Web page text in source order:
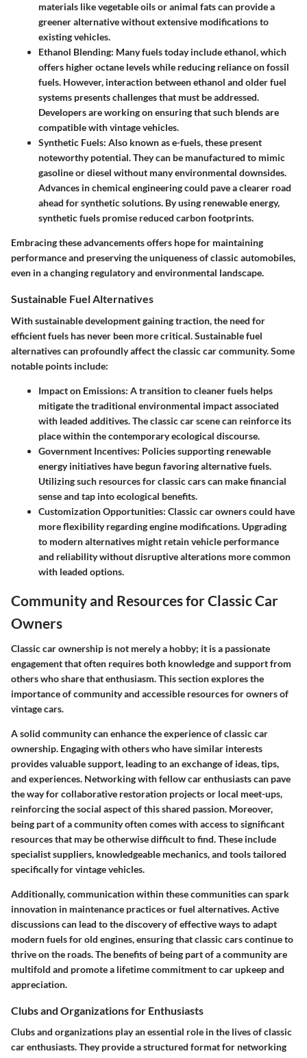
materials like vegetable oils or animal fats can provide a
greener alternative without extensive modifications to
existing vehicles.
Ethanol Blending: Many fuels today include ethanol, which
offers higher octane levels while reducing reliance on fossil
fuels. However, interaction between ethanol and older fuel
systems presents challenges that must be addressed.
Developers are working on ensuring that such blends are
compatible with vintage vehicles.
Synthetic Fuels: Also known as e-fuels, these present
noteworthy potential. They can be manufactured to mimic
gasoline or diesel without many environmental downsides.
Advances in chemical engineering could pave a clearer road
ahead for synthetic solutions. By using renewable energy,
synthetic fuels promise reduced carbon footprints.
Embracing these advancements offers hope for maintaining
performance and preserving the uniqueness of classic automobiles,
even in a changing regulatory and environmental landscape.
Sustainable Fuel Alternatives
With sustainable development gaining traction, the need for
efficient fuels has never been more critical. Sustainable fuel
alternatives can profoundly affect the classic car community. Some
notable points include:
Impact on Emissions: A transition to cleaner fuels helps
mitigate the traditional environmental impact associated
with leaded additives. The classic car scene can reinforce its
place within the contemporary ecological discourse.
Government Incentives: Policies supporting renewable
energy initiatives have begun favoring alternative fuels.
Utilizing such resources for classic cars can make financial
sense and tap into ecological benefits.
Customization Opportunities: Classic car owners could have
more flexibility regarding engine modifications. Upgrading
to modern alternatives might retain vehicle performance
and reliability without disruptive alterations more common
with leaded options.
Community and Resources for Classic Car
Owners
Classic car ownership is not merely a hobby; it is a passionate
engagement that often requires both knowledge and support from
others who share that enthusiasm. This section explores the
importance of community and accessible resources for owners of
vintage cars.
A solid community can enhance the experience of classic car
ownership. Engaging with others who have similar interests
provides valuable support, leading to an exchange of ideas, tips,
and experiences. Networking with fellow car enthusiasts can pave
the way for collaborative restoration projects or local meet-ups,
reinforcing the social aspect of this shared passion. Moreover,
being part of a community often comes with access to significant
resources that may be otherwise difficult to find. These include
specialist suppliers, knowledgeable mechanics, and tools tailored
specifically for vintage vehicles.
Additionally, communication within these communities can spark
innovation in maintenance practices or fuel alternatives. Active
discussions can lead to the discovery of effective ways to adapt
modern fuels for old engines, ensuring that classic cars continue to
thrive on the roads. The benefits of being part of a community are
multifold and promote a lifetime commitment to car upkeep and
appreciation.
Clubs and Organizations for Enthusiasts
Clubs and organizations play an essential role in the lives of classic
car enthusiasts. They provide a structured format for networking